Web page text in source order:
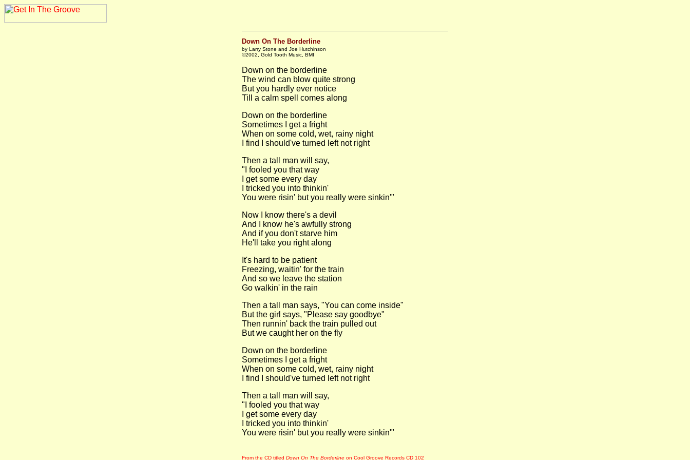
Down On The Borderline
by Larry Stone and Joe Hutchinson
©2002, Gold Tooth Music, BMI
Down on the borderline
The wind can blow quite strong
But you hardly ever notice
Till a calm spell comes along
Down on the borderline
Sometimes I get a fright
When on some cold, wet, rainy night
I find I should've turned left not right
Then a tall man will say,
"I fooled you that way
I get some every day
I tricked you into thinkin'
You were risin' but you really were sinkin'"
Now I know there's a devil
And I know he's awfully strong
And if you don't starve him
He'll take you right along
It's hard to be patient
Freezing, waitin' for the train
And so we leave the station
Go walkin' in the rain
Then a tall man says, "You can come inside"
But the girl says, "Please say goodbye"
Then runnin' back the train pulled out
But we caught her on the fly
Down on the borderline
Sometimes I get a fright
When on some cold, wet, rainy night
I find I should've turned left not right
Then a tall man will say,
"I fooled you that way
I get some every day
I tricked you into thinkin'
You were risin' but you really were sinkin'"
From the CD titled Down On The Borderline on Cool Groove Records CD 102